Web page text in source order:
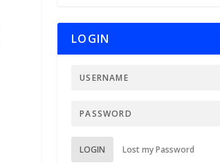
LOGIN
LOGIN Lost my Password